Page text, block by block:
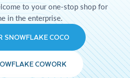
to your one-stop shop for
in the enterprise.
SNOWFLAKE COCO
COWORK